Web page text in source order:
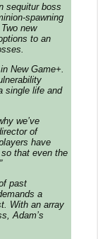
sequitur boss
spawning
new
to an
New Game+.
single life and
we’ve
of
have
that even the
past
a
With an array
Adam’s